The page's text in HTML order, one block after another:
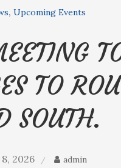
Upcoming Events
TO
SOUTH.
8, 2026 admin